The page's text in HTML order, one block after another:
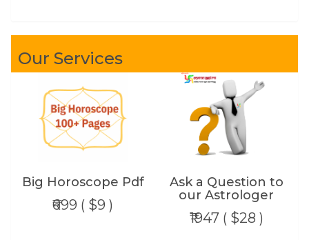
Our Services
Big Horoscope Pdf
₹699 ( $9 )
Ask a Question to
our Astrologer
₹1947 ( $28 )